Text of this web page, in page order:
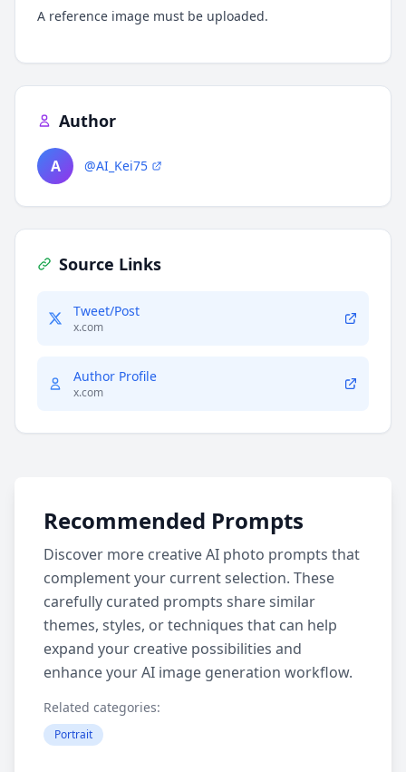
A reference image must be uploaded.
Author
A @AI_Kei75
Source Links
Tweet/Post
x.com
Author Profile
x.com
Recommended Prompts
Discover more creative AI photo prompts that
complement your current selection. These
carefully curated prompts share similar
themes, styles, or techniques that can help
expand your creative possibilities and
enhance your AI image generation workflow.
Related categories:
Portrait